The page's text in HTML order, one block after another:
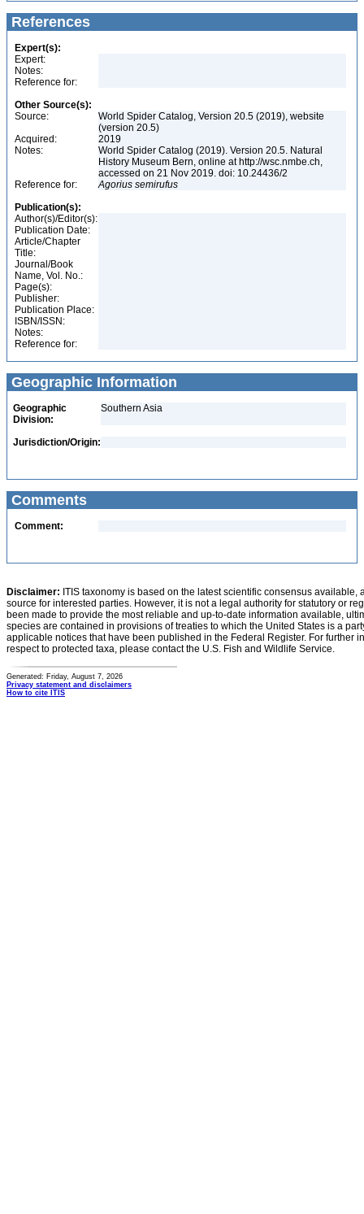
References
Expert(s):
Expert:
Notes:
Reference for:
Other Source(s):
Source:
World Spider Catalog, Version 20.5 (2019), website
(version 20.5)
Acquired:
2019
Notes:
World Spider Catalog (2019). Version 20.5. Natural
History Museum Bern, online at http://wsc.nmbe.ch,
accessed on 21 Nov 2019. doi: 10.24436/2
Reference for:
Agorius semirufus
Publication(s):
Author(s)/Editor(s):
Publication Date:
Article/Chapter
Title:
Journal/Book
Name, Vol. No.:
Page(s):
Publisher:
Publication Place:
ISBN/ISSN:
Notes:
Reference for:
Geographic Information
Geographic
Division:
Southern Asia
Jurisdiction/Origin:
Comments
Comment:
Disclaimer: ITIS taxonomy is based on the latest scientific consensus
source for interested parties. However, it is not a legal authority for statutory or
been made to provide the most reliable and up-to-date information available,
species are contained in provisions of treaties to which the United States is a
applicable notices that have been published in the Federal Register. For further
respect to protected taxa, please contact the U.S. Fish and Wildlife Service.
Generated: Friday, August 7, 2026
Privacy statement and disclaimers
How to cite ITIS